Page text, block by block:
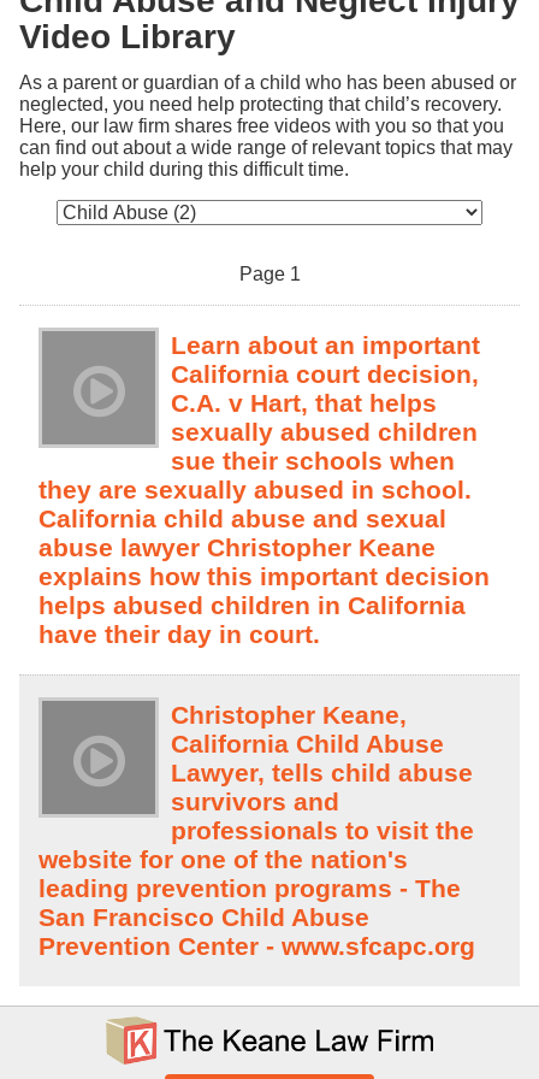
Video Library
As a parent or guardian of a child who has been abused or
neglected, you need help protecting that child’s recovery.
Here, our law firm shares free videos with you so that you
can find out about a wide range of relevant topics that may
help your child during this difficult time.
Page 1
Learn about an important
California court decision,
C.A. v Hart, that helps
sexually abused children
sue their schools when
they are sexually abused in school.
California child abuse and sexual
abuse lawyer Christopher Keane
explains how this important decision
helps abused children in California
have their day in court.
Christopher Keane,
California Child Abuse
Lawyer, tells child abuse
survivors and
professionals to visit the
website for one of the nation's
leading prevention programs - The
San Francisco Child Abuse
Prevention Center - www.sfcapc.org